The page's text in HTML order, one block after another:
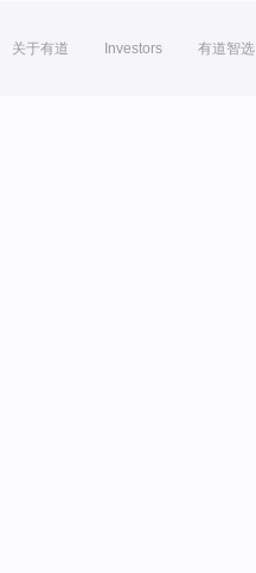
关于有道 Investors 有道智选